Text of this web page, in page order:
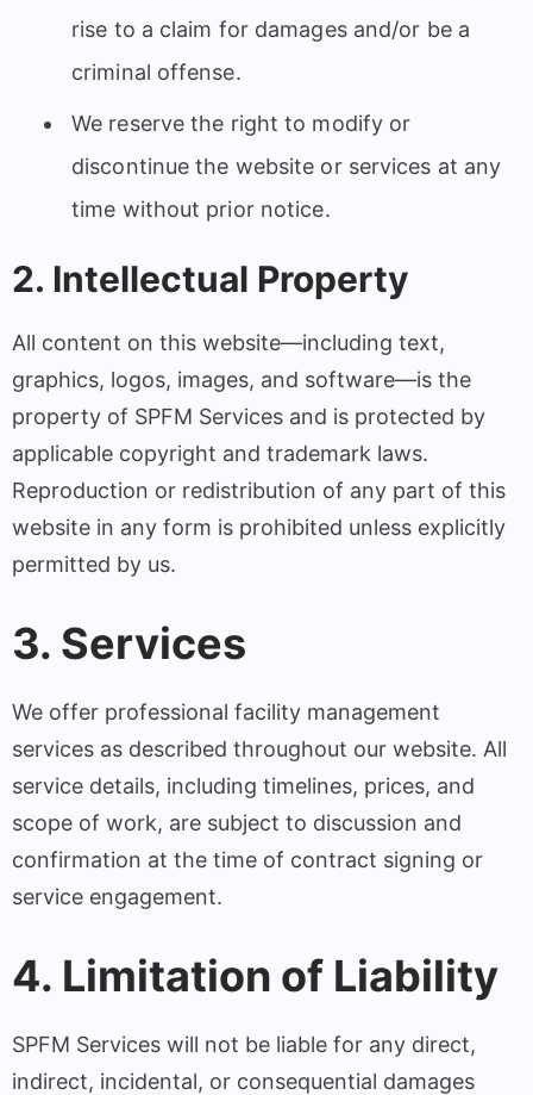
rise to a claim for damages and/or be a
criminal offense.
We reserve the right to modify or
discontinue the website or services at any
time without prior notice.
2. Intellectual Property
All content on this website—including text,
graphics, logos, images, and software—is the
property of SPFM Services and is protected by
applicable copyright and trademark laws.
Reproduction or redistribution of any part of this
website in any form is prohibited unless explicitly
permitted by us.
3. Services
We offer professional facility management
services as described throughout our website. All
service details, including timelines, prices, and
scope of work, are subject to discussion and
confirmation at the time of contract signing or
service engagement.
4. Limitation of Liability
SPFM Services will not be liable for any direct,
indirect, incidental, or consequential damages